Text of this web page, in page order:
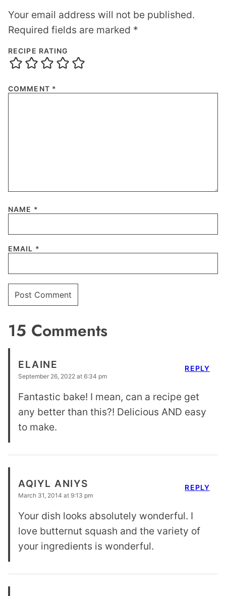
Your email address will not be published.
Required fields are marked *
RECIPE RATING
COMMENT *
NAME *
EMAIL *
15 Comments
ELAINE
September 26, 2022 at 6:34 pm
Fantastic bake! I mean, can a recipe get
any better than this?! Delicious AND easy
to make.
REPLY
AQIYL ANIYS
March 31, 2014 at 9:13 pm
Your dish looks absolutely wonderful. I
love butternut squash and the variety of
your ingredients is wonderful.
REPLY